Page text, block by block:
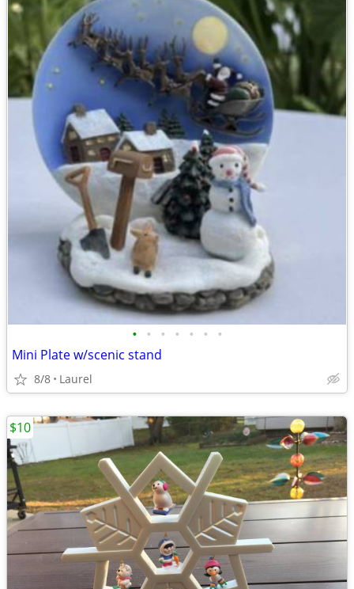
• • • • • • •
Mini Plate w/scenic stand
8/8 Laurel
$10